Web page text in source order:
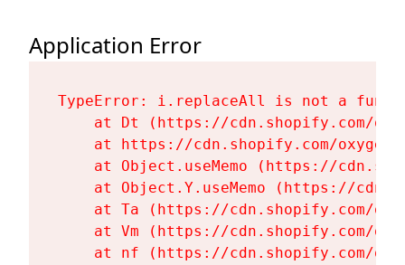
Application Error
TypeError: i.replaceAll is not a
at Dt (https://cdn.shopify.com/
at https://cdn.shopify.com/
at Object.useMemo (https://
at Object.Y.useMemo (https://
at Ta (https://cdn.shopify.com/
at Vm (https://cdn.shopify.com/
at nf (https://cdn.shopify.com/